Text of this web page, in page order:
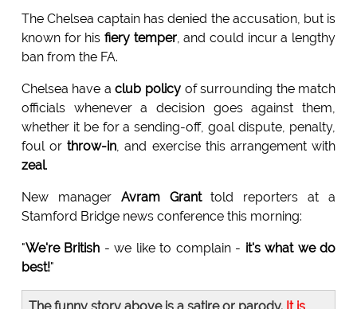
The Chelsea captain has denied the accusation, but is
known for his fiery temper, and could incur a lengthy
ban from the FA.
Chelsea have aclub policy of surrounding the match
officials whenever a decision goes against them,
whether it be for a sending-off, goal dispute, penalty,
foul orthrow-in, and exercise this arrangement with
zeal.
New manager Avram Granttold reporters at a
Stamford Bridge news conference this morning:
"We're British - we like to complain - it's what we do
best!"